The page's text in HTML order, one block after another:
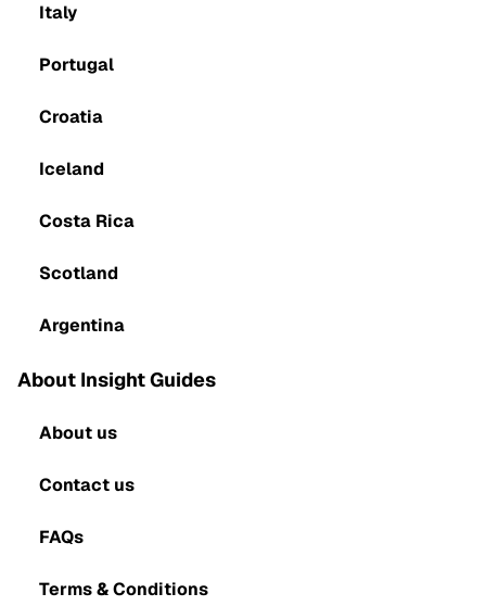
About Insight Guides
About us
Contact us
FAQs
Terms & Conditions
Italy
Portugal
Croatia
Iceland
Costa Rica
Scotland
Argentina